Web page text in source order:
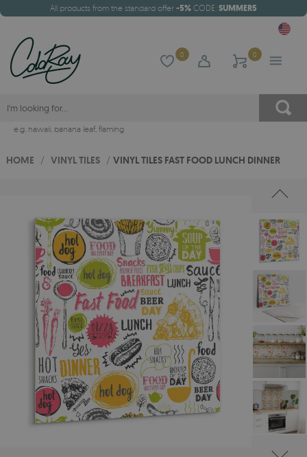
All products from the standard offer -5% CODE: SUMMER5
0 0
e.g. hawaii, banana leaf, flaming
HOME / VINYL TILES / VINYL TILES FAST FOOD LUNCH DINNER